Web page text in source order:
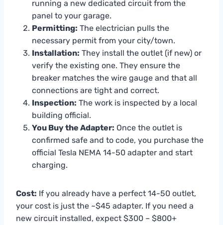
running a new dedicated circuit from the
panel to your garage.
Permitting: The electrician pulls the
necessary permit from your city/town.
Installation: They install the outlet (if new) or
verify the existing one. They ensure the
breaker matches the wire gauge and that all
connections are tight and correct.
Inspection: The work is inspected by a local
building official.
You Buy the Adapter: Once the outlet is
confirmed safe and to code, you purchase the
official Tesla NEMA 14-50 adapter and start
charging.
Cost: If you already have a perfect 14-50 outlet,
your cost is just the ~$45 adapter. If you need a
new circuit installed, expect $300 – $800+